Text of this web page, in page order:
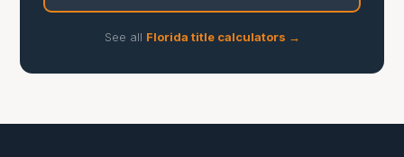
See all Florida title calculators →